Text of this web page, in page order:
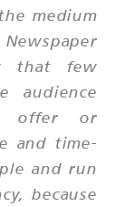
medium
that few
audience
offer or
and time-
and run
because